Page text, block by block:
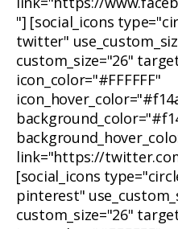
"] [social_icons
twitter"
custom_size="26"
icon_color="#FFFFFF"
link="https://
[social_icons
pinterest"
custom_size="26"